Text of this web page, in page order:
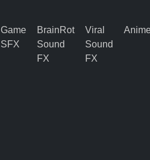
Game
SFX
BrainRot
Sound
FX
Viral
Sound
FX